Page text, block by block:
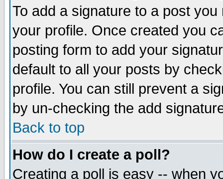
To add a signature to a post
your profile. Once created you
posting form to add your
default to all your posts by
profile. You can still prevent a
by un-checking the add
Back to top
How do I create a poll?
Creating a poll is easy -- when